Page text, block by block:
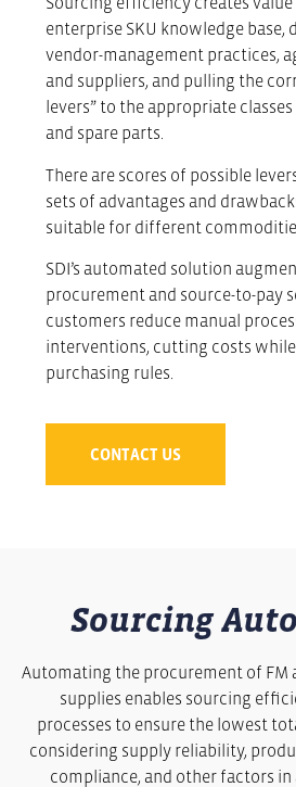
enterprise SKU knowledge base,
vendor-management practices,
and suppliers, and pulling the
levers” to the appropriate
and spare parts.
There are scores of possible
sets of advantages and
suitable for different
SDI’s automated solution
procurement and source-to-pay
customers reduce manual
interventions, cutting costs
purchasing rules.
CONTACT US
Sourcing
Automating the procurement of FM
supplies enables sourcing
processes to ensure the lowest
considering supply reliability,
compliance, and other factors